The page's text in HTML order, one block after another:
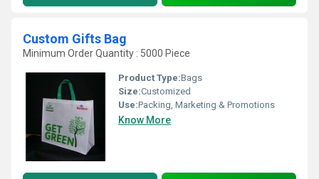
Custom Gifts Bag
Minimum Order Quantity : 5000 Piece
Product Type:Bags
Size:Customized
Use:Packing, Marketing & Promotions
Know More